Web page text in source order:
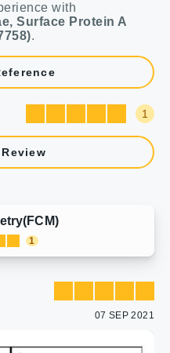
with
Surface Protein A
.
1
1
07 SEP 2021